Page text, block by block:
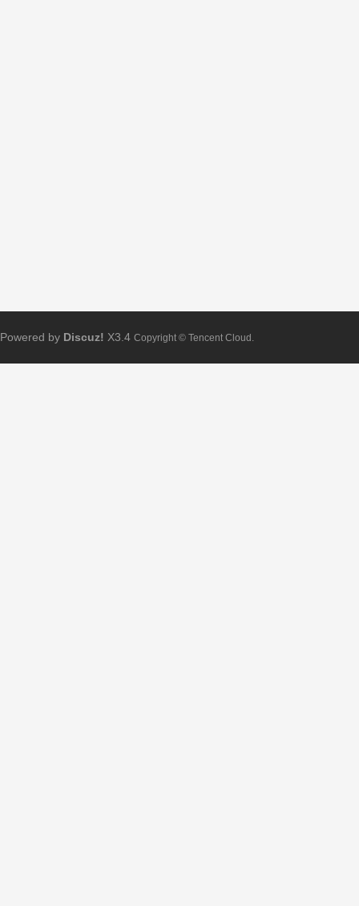
Powered by Discuz! X3.4 Copyright © Tencent Cloud.